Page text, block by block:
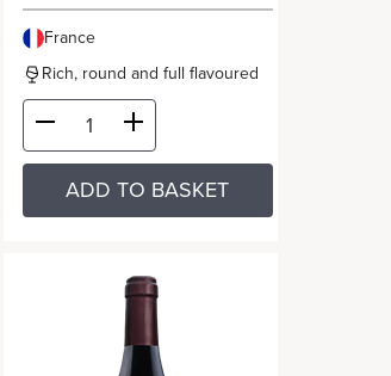
France
Rich, round and full flavoured
ADD TO BASKET